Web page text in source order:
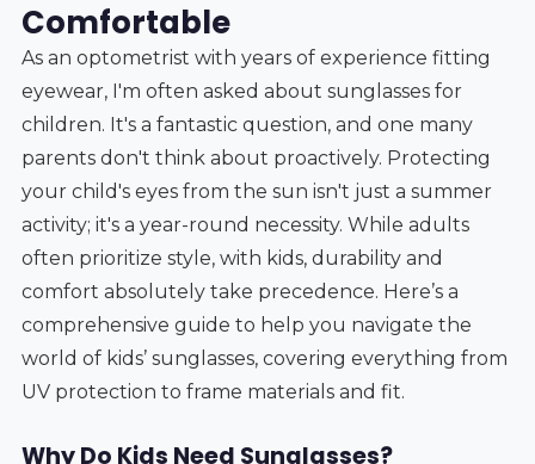
Comfortable
As an optometrist with years of experience fitting
eyewear, I'm often asked about sunglasses for
children. It's a fantastic question, and one many
parents don't think about proactively. Protecting
your child's eyes from the sun isn't just a summer
activity; it's a year-round necessity. While adults
often prioritize style, with kids, durability and
comfort absolutely take precedence. Here’s a
comprehensive guide to help you navigate the
world of kids’ sunglasses, covering everything from
UV protection to frame materials and fit.
Why Do Kids Need Sunglasses?